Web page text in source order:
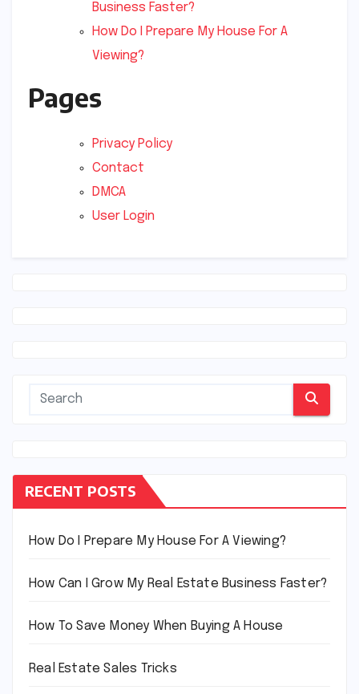
Business Faster?
How Do I Prepare My House For A
Viewing?
Pages
Privacy Policy
Contact
DMCA
User Login
RECENT POSTS
How Do I Prepare My House For A Viewing?
How Can I Grow My Real Estate Business Faster?
How To Save Money When Buying A House
Real Estate Sales Tricks